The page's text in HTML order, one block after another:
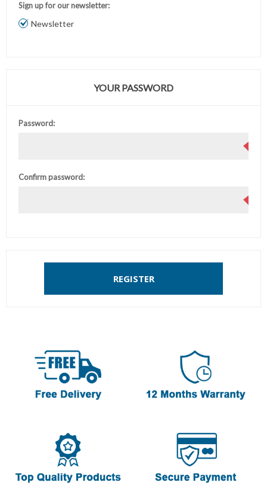
Sign up for our newsletter:
Newsletter
YOUR PASSWORD
Password:
Confirm password:
REGISTER